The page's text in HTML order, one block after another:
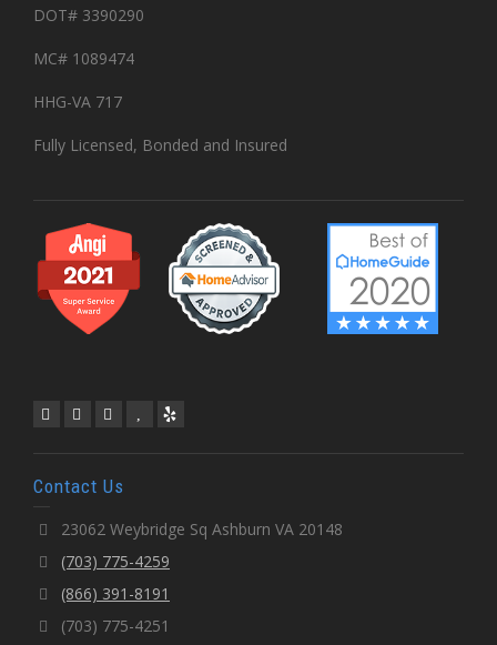
DOT# 3390290
MC# 1089474
HHG-VA 717
Fully Licensed, Bonded and Insured
Contact Us
23062 Weybridge Sq Ashburn VA 20148
(703) 775-4259
(866) 391-8191
(703) 775-4251